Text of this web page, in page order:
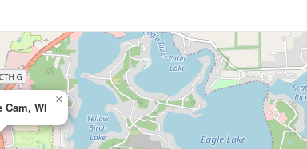
Cam, WI
×